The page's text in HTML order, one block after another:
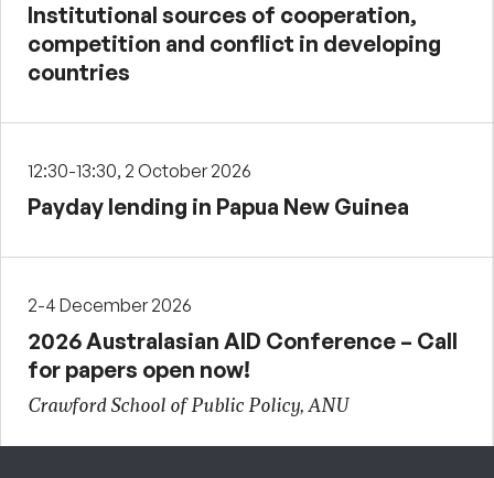
Institutional sources of cooperation,
competition and conflict in developing
countries
12:30-13:30, 2 October 2026
Payday lending in Papua New Guinea
2-4 December 2026
2026 Australasian AID Conference – Call
for papers open now!
Crawford School of Public Policy, ANU